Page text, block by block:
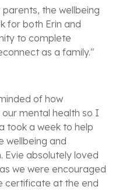
the wellbeing
for both Erin and
to complete
as a family."
of how
mental health so I
took a week to help
wellbeing and
Evie absolutely loved
we were encouraged
certificate at the end